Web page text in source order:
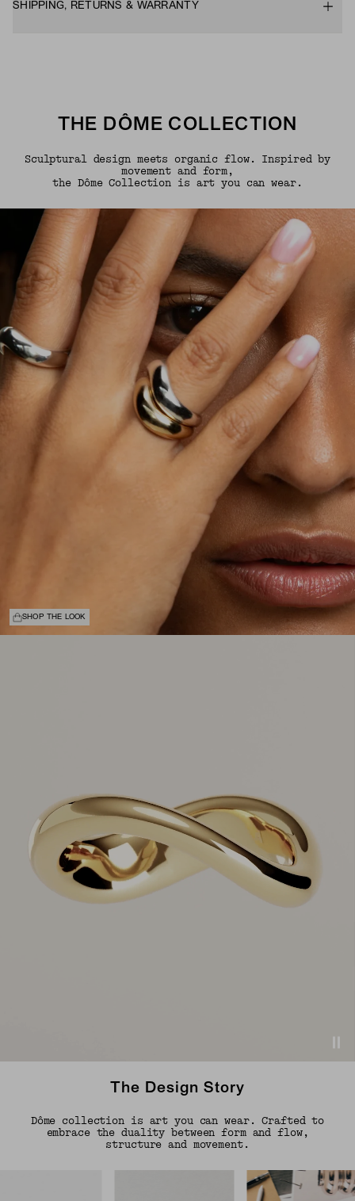
SHIPPING, RETURNS & WARRANTY
THE DÔME COLLECTION
Sculptural design meets organic flow. Inspired by
movement and form,
the Dôme Collection is art you can wear.
SHOP THE LOOK
The Design Story
Dôme collection is art you can wear. Crafted to
embrace the duality between form and flow,
structure and movement.